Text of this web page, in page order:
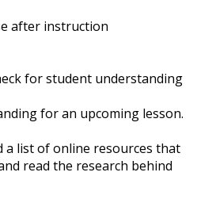
after instruction
for student understanding
for an upcoming lesson.
a list of online resources that
read the research behind